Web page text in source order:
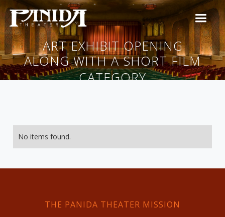
ART EXHIBIT OPENING
ALONG WITH A SHORT FILM
CATEGORY
No items found.
THE PANIDA THEATER MISSION